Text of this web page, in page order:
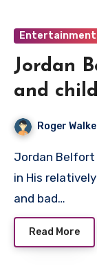
Entertainment
Jordan
and
Roger
Jordan Belfort is a man who has seen everything
in His
and bad…
Read More